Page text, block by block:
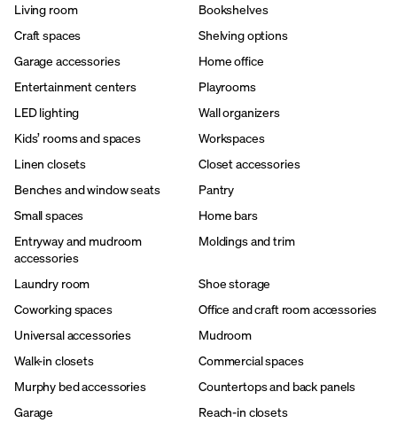
Living room
Bookshelves
Craft spaces
Shelving options
Garage accessories
Home office
Entertainment centers
Playrooms
LED lighting
Wall organizers
Kids’ rooms and spaces
Workspaces
Linen closets
Closet accessories
Benches and window seats
Pantry
Small spaces
Home bars
Entryway and mudroom
accessories
Moldings and trim
Laundry room
Shoe storage
Coworking spaces
Office and craft room accessories
Universal accessories
Mudroom
Walk-in closets
Commercial spaces
Murphy bed accessories
Countertops and back panels
Garage
Reach-in closets